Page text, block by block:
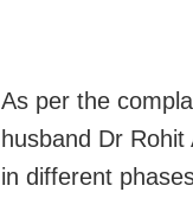
As per the
husband Dr
in different